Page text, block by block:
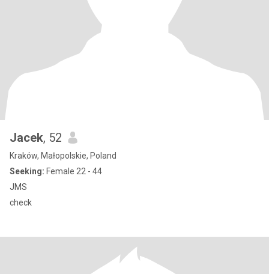
Jacek, 52
Kraków, Małopolskie, Poland
Seeking: Female 22 - 44
JMS
check